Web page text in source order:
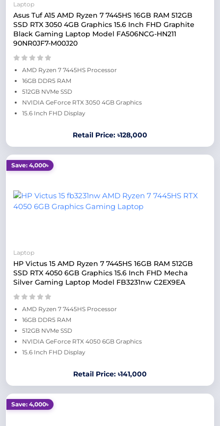
Laptop
Asus Tuf A15 AMD Ryzen 7 7445HS 16GB RAM 512GB
SSD RTX 3050 4GB Graphics 15.6 Inch FHD Graphite
Black Gaming Laptop Model FA506NCG-HN211
90NR0JF7-M00J20
AMD Ryzen 7 7445HS Processor
16GB DDR5 RAM
512GB NVMe SSD
NVIDIA GeForce RTX 3050 4GB Graphics
15.6 Inch FHD Display
Retail Price: ৳128,000
Save: 4,000৳
Laptop
HP Victus 15 AMD Ryzen 7 7445HS 16GB RAM 512GB
SSD RTX 4050 6GB Graphics 15.6 Inch FHD Mecha
Silver Gaming Laptop Model FB3231nw C2EX9EA
AMD Ryzen 7 7445HS Processor
16GB DDR5 RAM
512GB NVMe SSD
NVIDIA GeForce RTX 4050 6GB Graphics
15.6 Inch FHD Display
Retail Price: ৳141,000
Save: 4,000৳